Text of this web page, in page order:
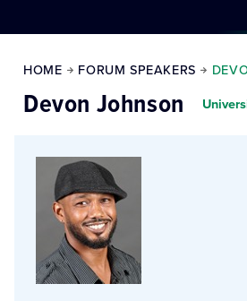
HOME FORUM SPEAKERS
Devon Johnson